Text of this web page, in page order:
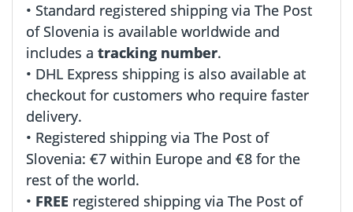
• Standard registered shipping via The Post
of Slovenia is available worldwide and
includes a tracking number.
• DHL Express shipping is also available at
checkout for customers who require faster
delivery.
• Registered shipping via The Post of
Slovenia: €7 within Europe and €8 for the
rest of the world.
• FREE registered shipping via The Post of